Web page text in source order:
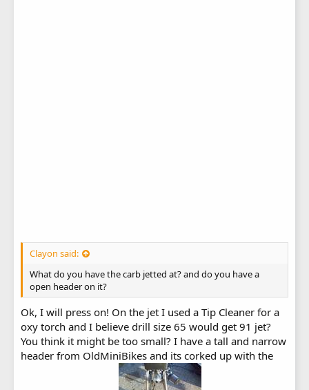
Clayon said:
What do you have the carb jetted at? and do you have a
open header on it?
Ok, I will press on! On the jet I used a Tip Cleaner for a
oxy torch and I believe drill size 65 would get 91 jet?
You think it might be too small? I have a tall and narrow
header from OldMiniBikes and its corked up with the